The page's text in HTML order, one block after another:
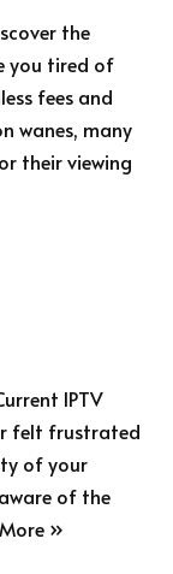
the
you tired of
fees and
wanes, many
their viewing
IPTV
felt frustrated
of your
of the
»